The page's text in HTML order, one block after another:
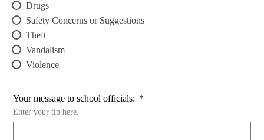
Drugs
Safety Concerns or Suggestions
Theft
Vandalism
Violence
Your message to school officials: *
Enter your tip here.